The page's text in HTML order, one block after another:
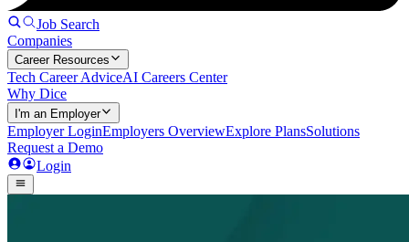
Job Search
Companies
Career Resources
Tech Career AdviceAI Careers Center
Why Dice
I'm an Employer
Employer LoginEmployers OverviewExplore PlansSolutions
Request a Demo
Login